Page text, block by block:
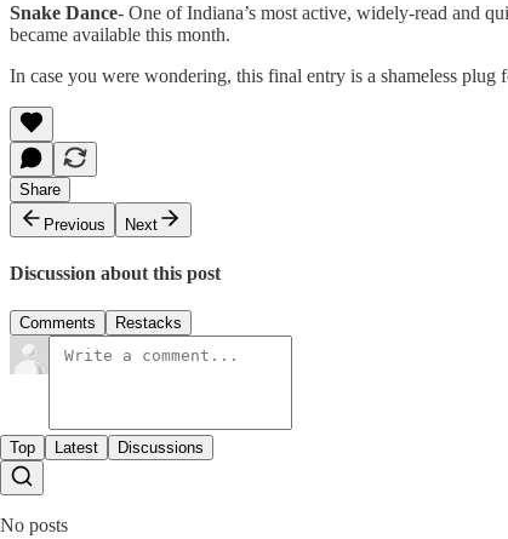
Snake Dance- One of Indiana’s most active, widely-read and
became available this month.
In case you were wondering, this final entry is a shameless
Share
Previous
Next
Discussion about this post
Comments Restacks
Top Latest Discussions
No posts